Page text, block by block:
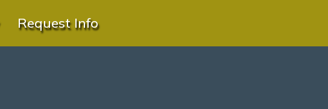
Request Info